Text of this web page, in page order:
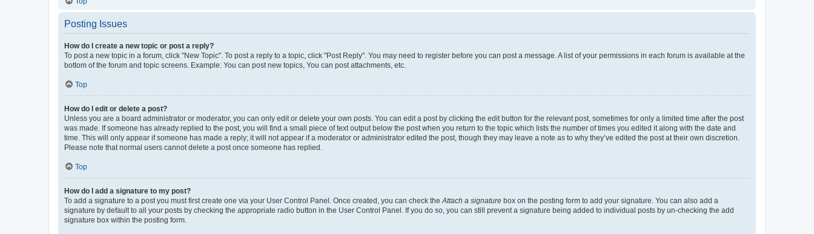
Posting Issues
How do I create a new topic or post a reply?
To post a new topic in a forum, click "New Topic". To post a reply to a topic, click "Post Reply". You may need to register before you can post a message. A list of your permissions in each forum is available at the
bottom of the forum and topic screens. Example: You can post new topics, You can post attachments, etc.
Top
How do I edit or delete a post?
Unless you are a board administrator or moderator, you can only edit or delete your own posts. You can edit a post by clicking the edit button for the relevant post, sometimes for only a limited time after the post
was made. If someone has already replied to the post, you will find a small piece of text output below the post when you return to the topic which lists the number of times you edited it along with the date and
time. This will only appear if someone has made a reply; it will not appear if a moderator or administrator edited the post, though they may leave a note as to why they’ve edited the post at their own discretion.
Please note that normal users cannot delete a post once someone has replied.
Top
How do I add a signature to my post?
To add a signature to a post you must first create one via your User Control Panel. Once created, you can check the Attach a signature box on the posting form to add your signature. You can also add a
signature by default to all your posts by checking the appropriate radio button in the User Control Panel. If you do so, you can still prevent a signature being added to individual posts by un-checking the add
signature box within the posting form.